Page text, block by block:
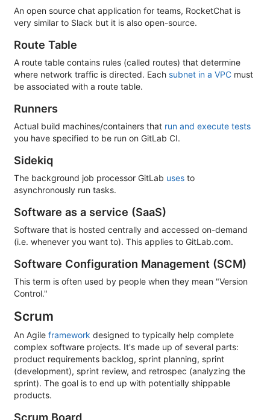
An open source chat application for teams, RocketChat is
very similar to Slack but it is also open-source.
Route Table
A route table contains rules (called routes) that determine
where network traffic is directed. Each subnet in a VPC must
be associated with a route table.
Runners
Actual build machines/containers that run and execute tests
you have specified to be run on GitLab CI.
Sidekiq
The background job processor GitLab uses to
asynchronously run tasks.
Software as a service (SaaS)
Software that is hosted centrally and accessed on-demand
(i.e. whenever you want to). This applies to GitLab.com.
Software Configuration Management (SCM)
This term is often used by people when they mean "Version
Control."
Scrum
An Agile framework designed to typically help complete
complex software projects. It's made up of several parts:
product requirements backlog, sprint planning, sprint
(development), sprint review, and retrospec (analyzing the
sprint). The goal is to end up with potentially shippable
products.
Scrum Board